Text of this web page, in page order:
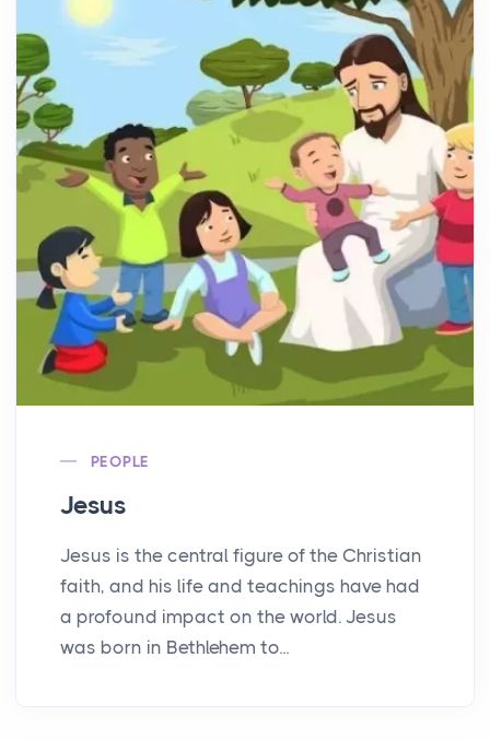
PEOPLE
Jesus
Jesus is the central figure of the Christian
faith, and his life and teachings have had
a profound impact on the world. Jesus
was born in Bethlehem to...